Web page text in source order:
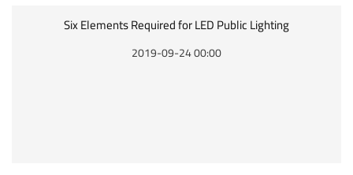
Six Elements Required for LED Public Lighting
2019-09-24 00:00